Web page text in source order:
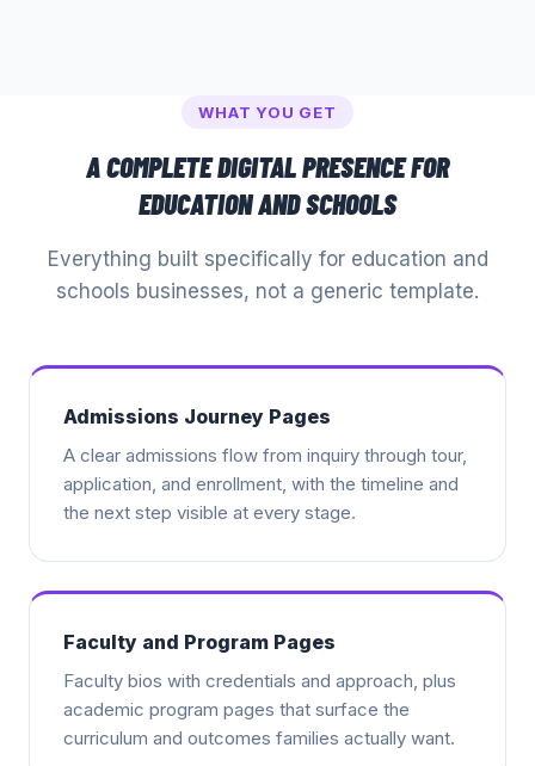
WHAT YOU GET
A COMPLETE DIGITAL PRESENCE FOR
EDUCATION AND SCHOOLS
Everything built specifically for education and
schools businesses, not a generic template.
Admissions Journey Pages
A clear admissions flow from inquiry through tour,
application, and enrollment, with the timeline and
the next step visible at every stage.
Faculty and Program Pages
Faculty bios with credentials and approach, plus
academic program pages that surface the
curriculum and outcomes families actually want.